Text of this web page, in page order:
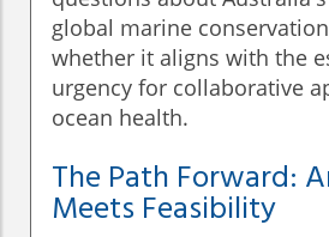
global marine
whether it aligns with the
urgency for collaborative
ocean health.
The Path Forward:
Meets Feasibility